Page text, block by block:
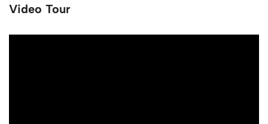
Video Tour